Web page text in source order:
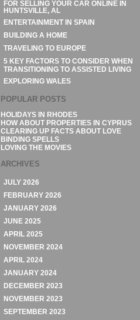
FOR SELLING YOUR CAR ONLINE IN
HUNTSVILLE, AL
ENTERTAINMENT IN SPAIN
BUILDING A HOME
TRAVELING TO EUROPE
5 KEY FACTORS TO CONSIDER WHEN
TRANSITIONING TO ASSISTED LIVING
EXPLORING WALES
POPULAR POSTS
HOLIDAYS IN RHODES
HOW ABOUT PROPERTIES IN CYPRUS
CLEARING UP FACTS ABOUT LOVE
BINDING SPELLS
LOVING THE MOVIES
ARCHIVES
JULY 2026
FEBRUARY 2026
JANUARY 2026
JUNE 2025
APRIL 2025
NOVEMBER 2024
APRIL 2024
JANUARY 2024
DECEMBER 2023
NOVEMBER 2023
SEPTEMBER 2023